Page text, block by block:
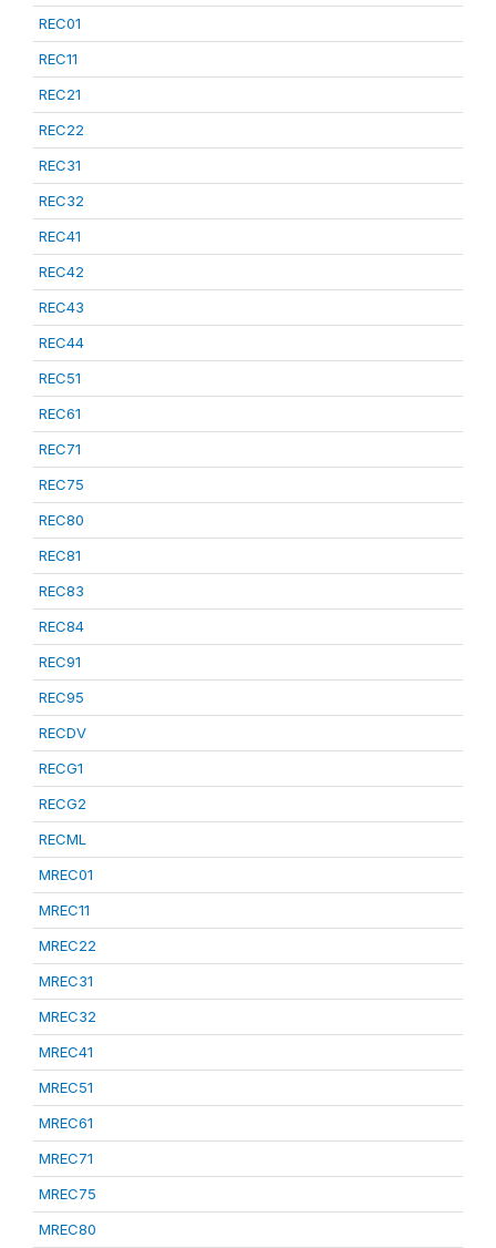
REC01
REC11
REC21
REC22
REC31
REC32
REC41
REC42
REC43
REC44
REC51
REC61
REC71
REC75
REC80
REC81
REC83
REC84
REC91
REC95
RECDV
RECG1
RECG2
RECML
MREC01
MREC11
MREC22
MREC31
MREC32
MREC41
MREC51
MREC61
MREC71
MREC75
MREC80